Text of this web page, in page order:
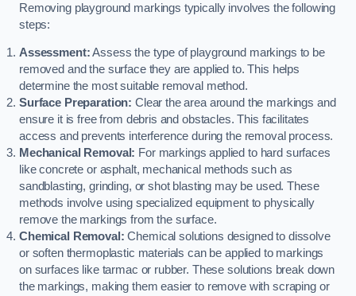
Removing playground markings typically involves the following
steps:
Assessment:Assess the type of playground markings to be
removed and the surface they are applied to. This helps
determine the most suitable removal method.
Surface Preparation: Clear the area around the markings and
ensure it is free from debris and obstacles. This facilitates
access and prevents interference during the removal process.
Mechanical Removal: For markings applied to hard surfaces
like concrete or asphalt, mechanical methods such as
sandblasting, grinding, or shot blasting may be used. These
methods involve using specialized equipment to physically
remove the markings from the surface.
Chemical Removal: Chemical solutions designed to dissolve
or soften thermoplastic materials can be applied to markings
on surfaces like tarmac or rubber. These solutions break down
the markings, making them easier to remove with scraping or